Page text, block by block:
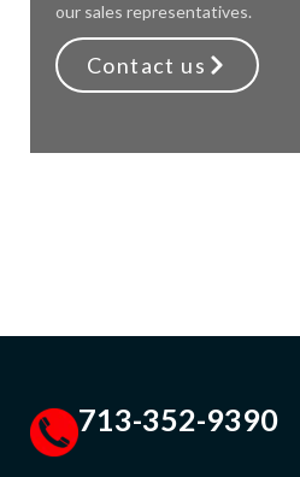
our sales representatives.
Contact us
713-352-9390